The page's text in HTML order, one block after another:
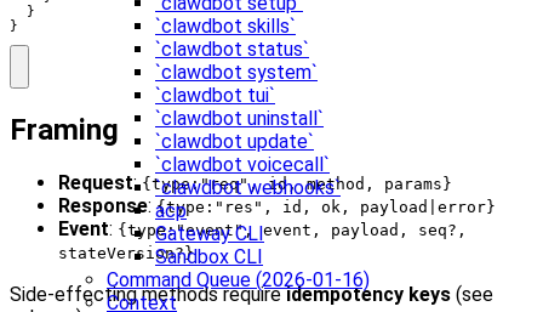
`clawdbot skills`
`clawdbot status`
`clawdbot system`
`clawdbot tui`
`clawdbot uninstall`
`clawdbot update`
`clawdbot voicecall`
`clawdbot webhooks`
acp
Gateway CLI
Sandbox CLI
Command Queue (2026-01-16)
Context
}
}
Framing
Request:{type:"req", id, method, params}
Response:{type:"res", id, ok, payload|error}
Event: {type:"event", event, payload, seq?,
stateVersion?}
Side-effecting methods requireidempotency keys (see